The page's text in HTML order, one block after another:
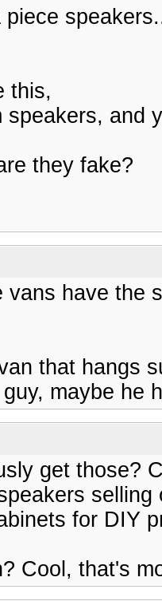
this,
speakers, and
they fake?
vans have the
that hangs
maybe he
get those?
for DIY
Cool, that's